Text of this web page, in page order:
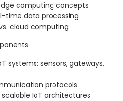
computing concepts
time data processing
cloud computing
systems: sensors, gateways,
protocols
IoT architectures